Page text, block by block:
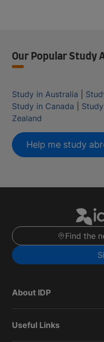
Our Popular Study
Study in Australia
Study in Canada
Zealand
Help me study
Find the
About IDP
Useful Links